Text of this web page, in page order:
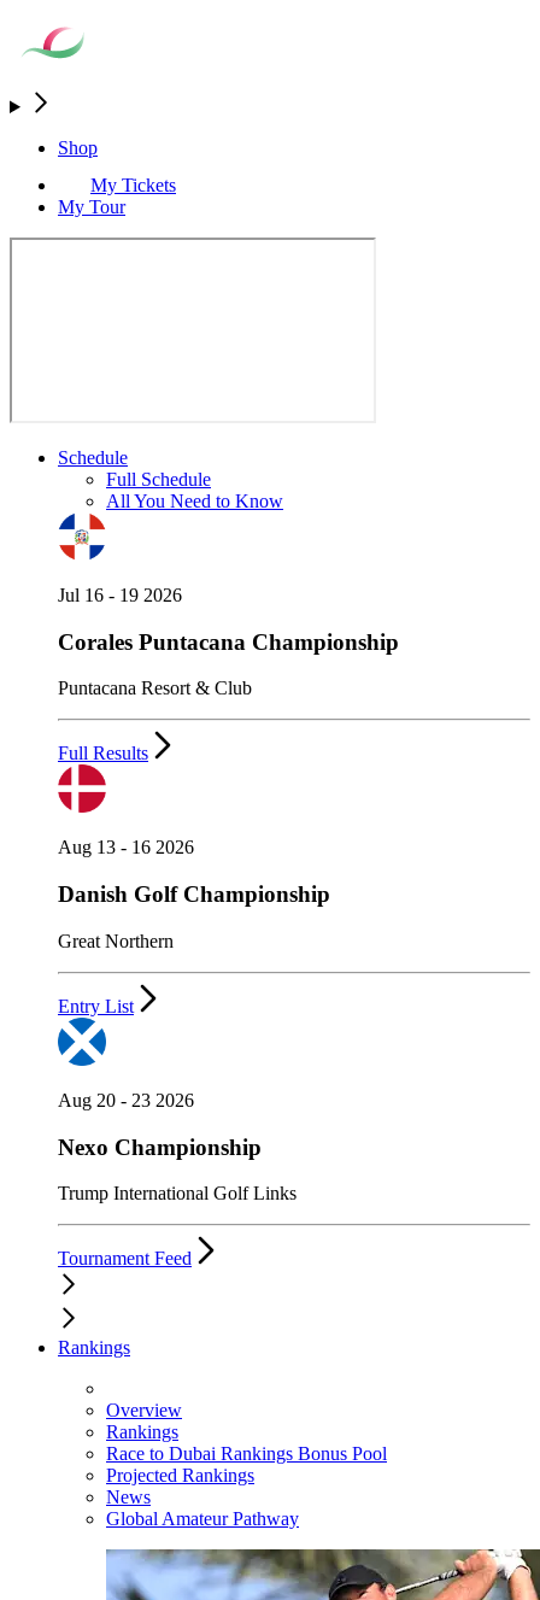
Shop
My Tickets
My Tour
Schedule
Full Schedule
All You Need to Know
Jul 16 - 19 2026
Corales Puntacana Championship
Puntacana Resort & Club
Full Results
Aug 13 - 16 2026
Danish Golf Championship
Great Northern
Entry List
Aug 20 - 23 2026
Nexo Championship
Trump International Golf Links
Tournament Feed
Rankings
Overview
Rankings
Race to Dubai Rankings Bonus Pool
Projected Rankings
News
Global Amateur Pathway